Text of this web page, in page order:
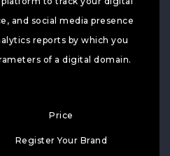
and social media presence
reports by which you
of a digital domain.
Price
Register Your Brand